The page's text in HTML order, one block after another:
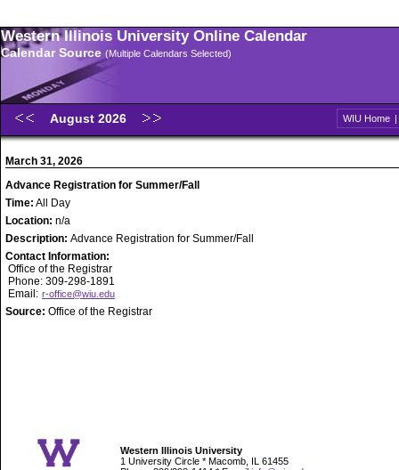
Western Illinois University Online Calendar
Calendar Source (Multiple Calendars Selected)
August 2026 WIU Home |
March 31, 2026
Advance Registration for Summer/Fall
Time: All Day
Location: n/a
Description: Advance Registration for Summer/Fall
Contact Information:
Office of the Registrar
Phone: 309-298-1891
Email: r-office@wiu.edu
Source: Office of the Registrar
Western Illinois University
1 University Circle * Macomb, IL 61455